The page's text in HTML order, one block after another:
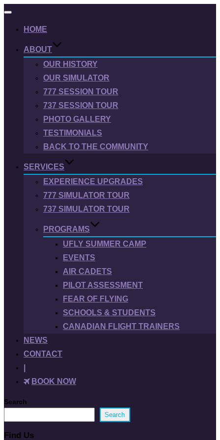
Toggle
HOME
ABOUT
OUR HISTORY
OUR SIMULATOR
777 SESSION TOUR
737 SESSION TOUR
PHOTO GALLERY
TESTIMONIALS
BACK TO THE COMMUNITY
SERVICES
EXPERIENCE UPGRADES
777 SIMULATOR TOUR
737 SIMULATOR TOUR
PROGRAMS
UFLY SUMMER CAMP
EVENTS
AIR CADETS
PILOT ASSESSMENT
FEAR OF FLYING
SCHOOLS & STUDENTS
CANADIAN FLIGHT TRAINERS
NEWS
CONTACT
BOOK NOW
Search
Search
Find Us